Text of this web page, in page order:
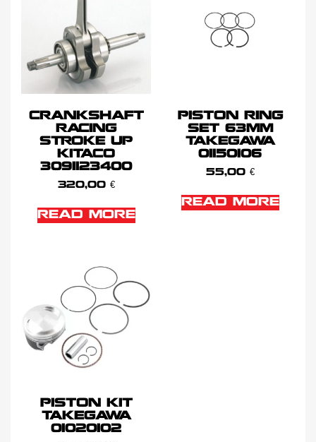
CRANKSHAFT
RACING
STROKE UP
KITACO
3091123400
320,00 €
READ MORE
PISTON RING
SET 63MM
TAKEGAWA
01150106
55,00 €
READ MORE
PISTON KIT
TAKEGAWA
01020102